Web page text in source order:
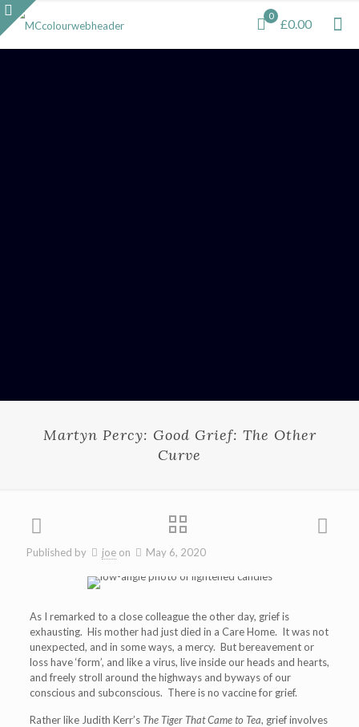
0
£0.00
Martyn Percy: Good Grief: The Other
Curve
Published by joe on May 6, 2020
As I remarked to a close colleague the other day, grief is
exhausting. His mother had just died in a Care Home. It was not
unexpected, and in some ways, a mercy. But bereavement or
loss have ‘form’, and like a virus, live inside our heads and hearts,
and freely stroll around the highways and byways of our
conscious and subconscious. There is no vaccine for grief.
Rather like Judith Kerr’s The Tiger That Came to Tea, grief involves